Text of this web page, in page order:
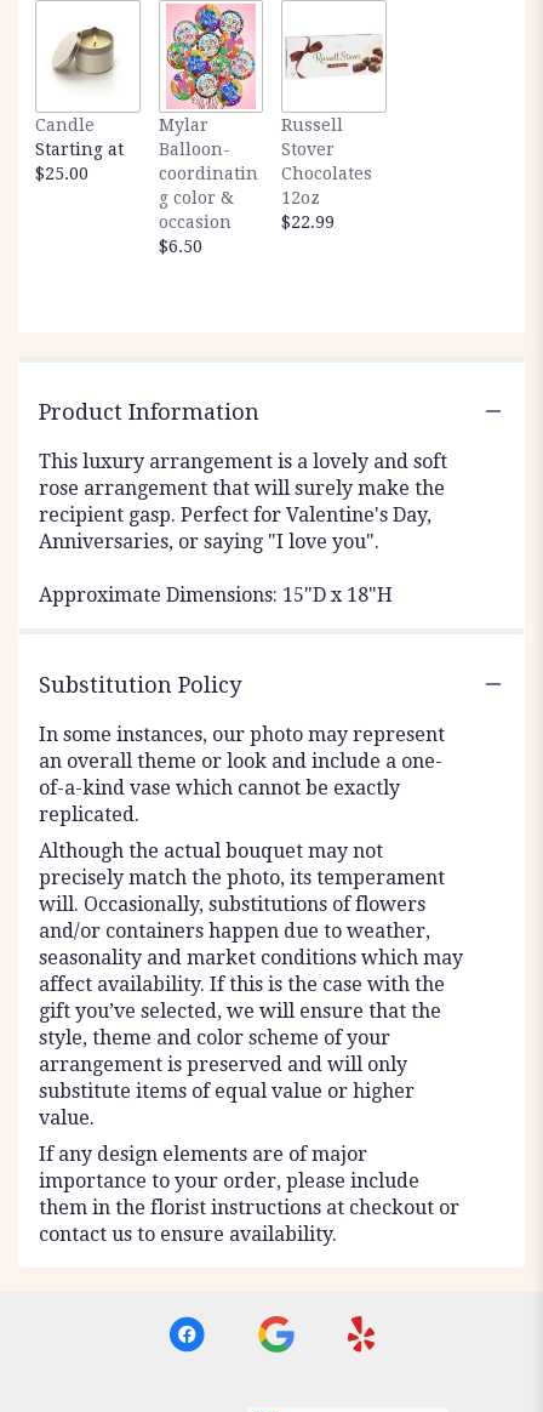
Candle
Starting at
$25.00
Mylar
Balloon-
coordinatin
g color &
occasion
$6.50
Russell
Stover
Chocolates
12oz
$22.99
Product Information
This luxury arrangement is a lovely and soft
rose arrangement that will surely make the
recipient gasp. Perfect for Valentine's Day,
Anniversaries, or saying "I love you".
Approximate Dimensions: 15"D x 18"H
Substitution Policy
In some instances, our photo may represent
an overall theme or look and include a one-
of-a-kind vase which cannot be exactly
replicated.
Although the actual bouquet may not
precisely match the photo, its temperament
will. Occasionally, substitutions of flowers
and/or containers happen due to weather,
seasonality and market conditions which may
affect availability. If this is the case with the
gift you’ve selected, we will ensure that the
style, theme and color scheme of your
arrangement is preserved and will only
substitute items of equal value or higher
value.
If any design elements are of major
importance to your order, please include
them in the florist instructions at checkout or
contact us to ensure availability.